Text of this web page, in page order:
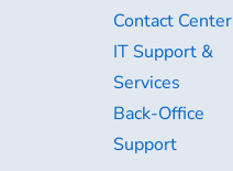
Contact Center
IT Support &
Services
Back-Office
Support